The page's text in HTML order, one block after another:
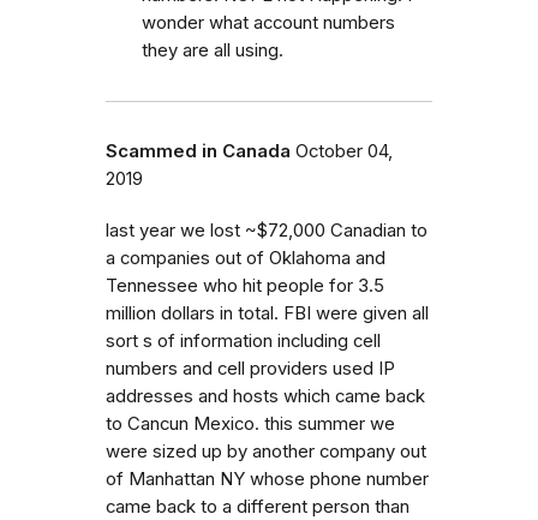
wonder what account numbers
they are all using.
Scammed in Canada October 04,
2019
last year we lost ~$72,000 Canadian to
a companies out of Oklahoma and
Tennessee who hit people for 3.5
million dollars in total. FBI were given all
sort s of information including cell
numbers and cell providers used IP
addresses and hosts which came back
to Cancun Mexico. this summer we
were sized up by another company out
of Manhattan NY whose phone number
came back to a different person than